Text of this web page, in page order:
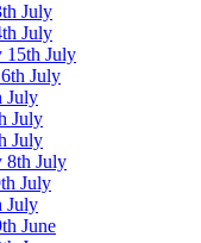
July
July
15th July
July
July
July
July
8th July
July
July
June